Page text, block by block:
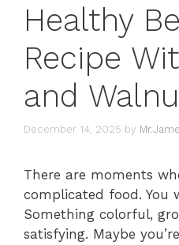
Healthy
Recipe
and
December 14, 2025 by
There are moments
complicated food. You
Something colorful,
satisfying. Maybe